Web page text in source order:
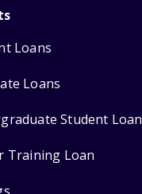
Loans
Loans
Student Loan
Training Loan